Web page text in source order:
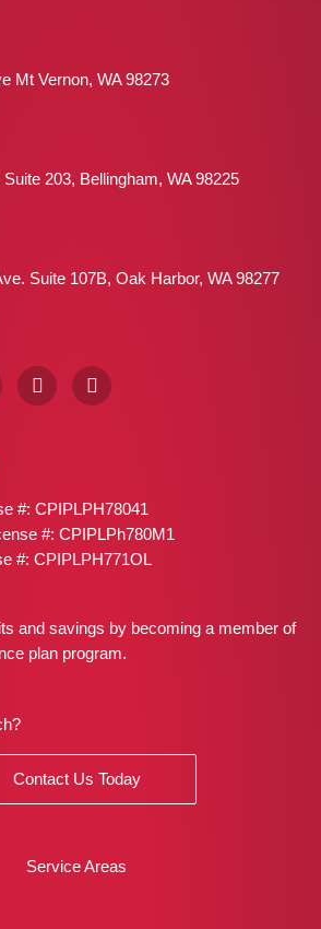
Mt Vernon, WA 98273
203, Bellingham, WA 98225
Suite 107B, Oak Harbor, WA 98277
P
i
s
t
L
i
n
#: CPIPLPH78041
#: CPIPLPh780M1
#: CPIPLPH771OL
and savings by becoming a member of
plan program.
Contact Us Today
Service Areas